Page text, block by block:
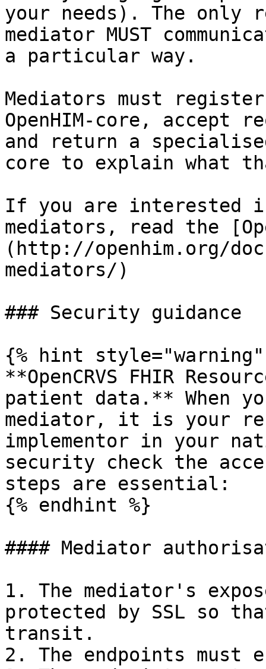
your needs). The
mediator MUST
a particular way.
Mediators must
OpenHIM-core, accept
and return a
core to explain what
If you are interested
mediators, read the
(http://openhim.org/
mediators/)
### Security guidance
{% hint style="warning"
**OpenCRVS FHIR
patient data.** When
mediator, it is your
implementor in your
security check the
steps are essential:
{% endhint %}
#### Mediator
1. The mediator's
protected by SSL so
transit.
2. The endpoints must